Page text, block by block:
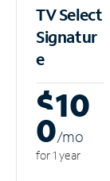
TV Select
Signatur
e
$10
0/mo
for 1 year